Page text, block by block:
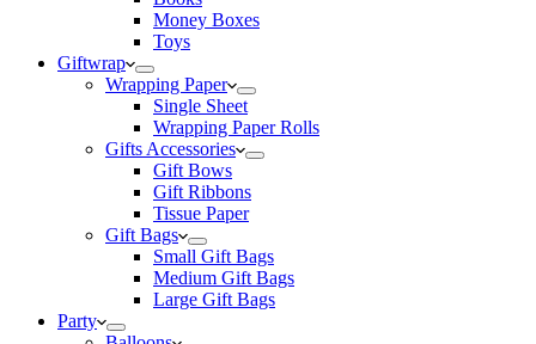
Money Boxes
Toys
Giftwrap
Wrapping Paper
Single Sheet
Wrapping Paper Rolls
Gifts Accessories
Gift Bows
Gift Ribbons
Tissue Paper
Gift Bags
Small Gift Bags
Medium Gift Bags
Large Gift Bags
Party